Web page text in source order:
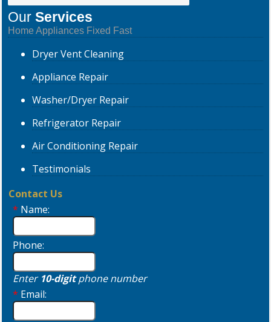
Our Services
Home Appliances Fixed Fast
DryerVent Cleaning
Appliance Repair
Washer/Dryer Repair
Refrigerator Repair
Air Conditioning Repair
Testimonials
Contact Us
* Name:
Phone:
Enter 10-digitphone number
* Email: